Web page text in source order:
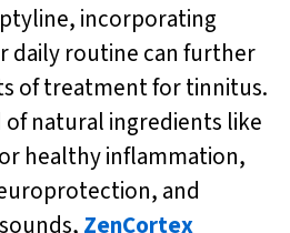
incorporating
daily routine can further
of treatment for tinnitus.
natural ingredients like
healthy inflammation,
and
ZenCortex